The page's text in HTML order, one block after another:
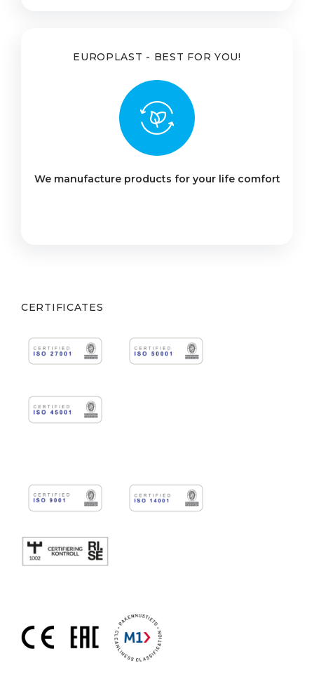
EUROPLAST - BEST FOR YOU!
We manufacture products for your life comfort
CERTIFICATES